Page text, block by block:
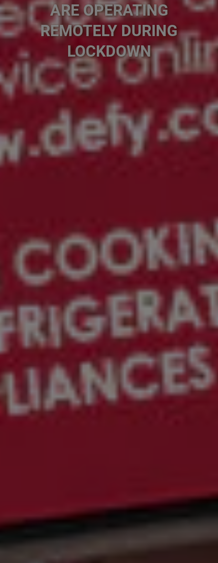
ARE OPERATING
REMOTELY DURING
LOCKDOWN